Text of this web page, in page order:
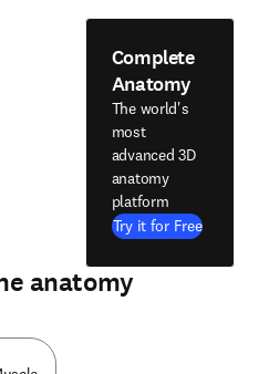
Complete
Anatomy
The world's
most
advanced 3D
anatomy
platform
Try it for Free
anatomy